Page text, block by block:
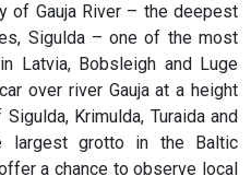
of Gauja River – the deepest
Sigulda – one of the most
Latvia, Bobsleigh and Luge
over river Gauja at a height
Krimulda, Turaida and
largest grotto in the Baltic
a chance to observe local